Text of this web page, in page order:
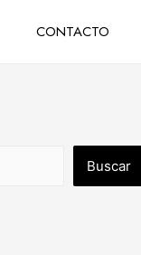
CONTACTO
Buscar